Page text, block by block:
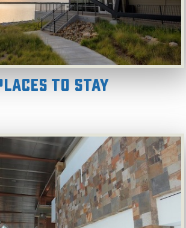
to Stay